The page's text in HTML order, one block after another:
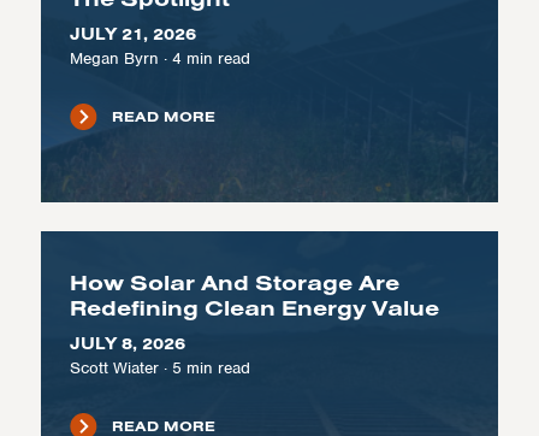
JULY 21, 2026
Megan Byrn · 4 min read
READ MORE
How Solar And Storage Are
Redefining Clean Energy Value
JULY 8, 2026
Scott Wiater· 5 min read
READ MORE